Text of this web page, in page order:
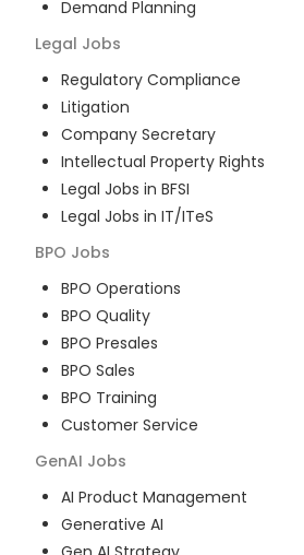
Demand Planning
Legal Jobs
Regulatory Compliance
Litigation
Company Secretary
Intellectual Property Rights
Legal Jobs in BFSI
Legal Jobs in IT/ITeS
BPO Jobs
BPO Operations
BPO Quality
BPO Presales
BPO Sales
BPO Training
Customer Service
GenAI Jobs
AI Product Management
Generative AI